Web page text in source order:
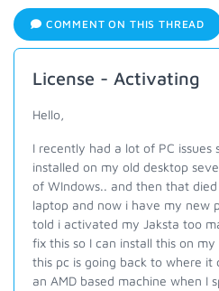
COMMENT ON THIS THREAD
License - Activating
Hello,
I recently had a lot of PC
installed on my old desktop
of WIndows.. and then that
laptop and now i have my new
told i activated my Jaksta too
fix this so I can install this on
this pc is going back to where
an AMD based machine when I